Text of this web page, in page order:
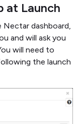
at Launch
Nectar dashboard,
and will ask you
will need to
the launch